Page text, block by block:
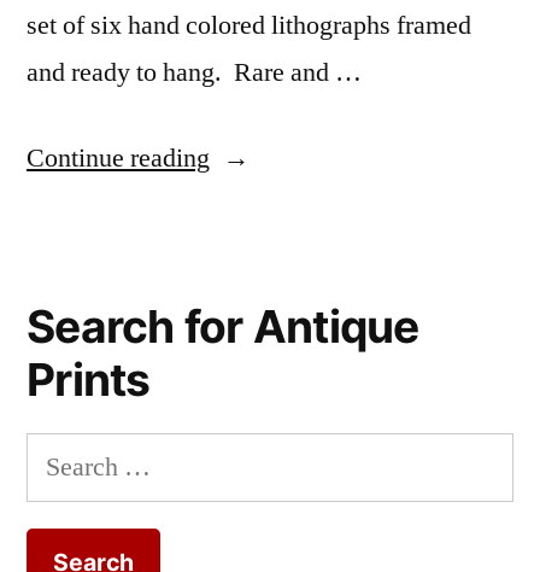
set of six hand colored lithographs framed
and ready to hang. Rare and …
Continue reading “Fancy
of
will
Search for Antique
Prints
Search
for: